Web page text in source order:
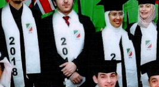
ADMISSION
NEWS
ALUMNI